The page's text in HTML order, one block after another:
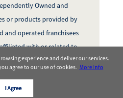
experience and deliver our services.
agree to our use of cookies. More info
I Agree
Owned and
or products provided by
and operated franchisees
with or related to
Affiliates LLC nor